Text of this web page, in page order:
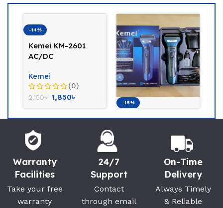
-14%
Kemei KM-2601
AC/DC
Rechargeable Hair
Clippers
Kemei
(0)
2,150৳ 1,850৳
-18%
Kemei Km-6330 ( 3
(0)
1,100
Warranty
Facilities
Take your free
warranty
24/7
Support
Contact
through email
On-Time
Delivery
Always Timely
& Reliable